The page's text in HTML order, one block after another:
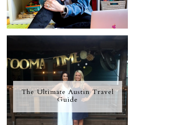
The Ultimate Austin Travel
Guide